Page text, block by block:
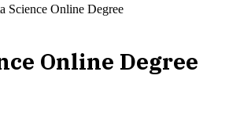
Science Online Degree
Online Degree